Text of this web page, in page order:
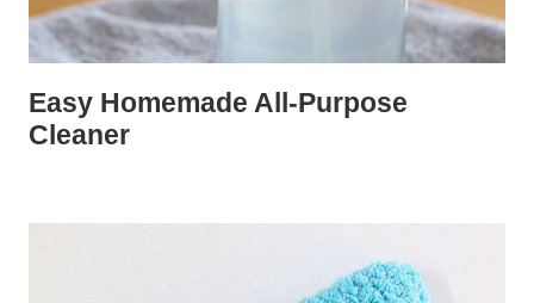
Easy Homemade All-Purpose
Cleaner